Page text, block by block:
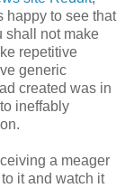
happy to see that
shall not make
repetitive
generic
created was in
ineffably
a meager
it and watch it